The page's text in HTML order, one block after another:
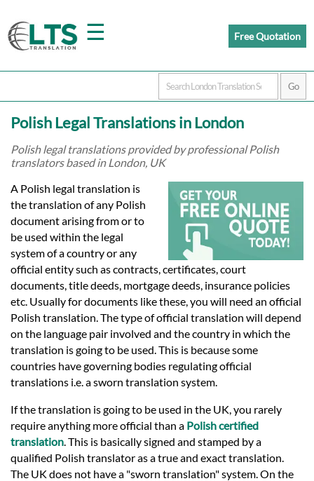
☰
Home
Prices
Certified
Languages
Services
Contact
Free Quotation
Polish Legal Translations in London
Polish legal translations provided by professional Polish
translators based in London, UK
A Polish legal translation is
the translation of any Polish
document arising from or to
be used within the legal
system of a country or any
official entity such as contracts, certificates, court
documents, title deeds, mortgage deeds, insurance policies
etc. Usually for documents like these, you will need an official
Polish translation. The type of official translation will depend
on the language pair involved and the country in which the
translation is going to be used. This is because some
countries have governing bodies regulating official
translations i.e. a sworn translation system.
If the translation is going to be used in the UK, you rarely
require anything more official than a Polish certified
translation. This is basically signed and stamped by a
qualified Polish translator as a true and exact translation.
The UK does not have a "sworn translation" system. On the